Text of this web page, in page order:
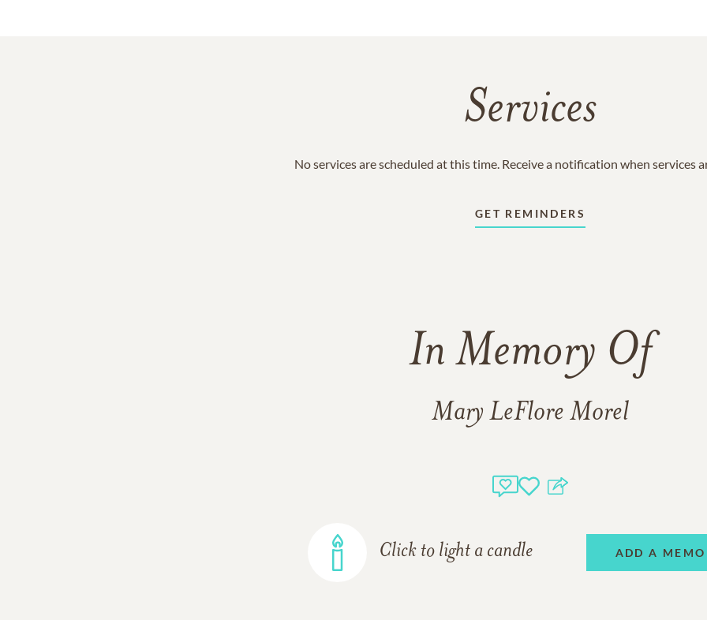
Services
No services are scheduled at this time. Receive a notification when services
GET REMINDERS
In Memory Of
Mary LeFlore Morel
Click to light a candle ADD A